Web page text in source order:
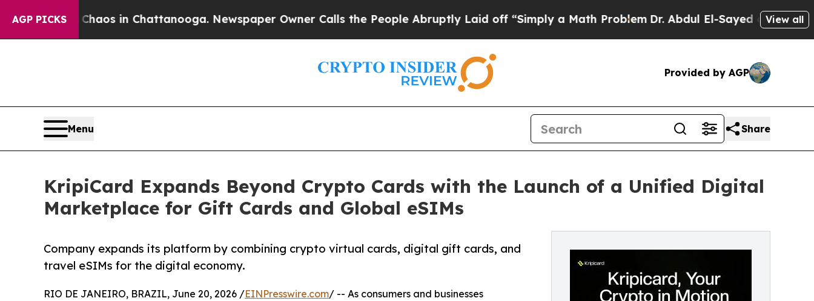
AGP PICKSChaos in Chattanooga. Newspaper Owner Calls the People Abruptly Laid off “Simply a Math ProblemDr. Abdul El-Sayed on HistoricView all
Provided by AGP
Menu Share
KripiCard Expands Beyond Crypto Cards with the Launch of a Unified Digital
Marketplace for Gift Cards and Global eSIMs
Company expands its platform by combining crypto virtual cards, digital gift cards, and
travel eSIMs for the digital economy.
RIO DE JANEIRO, BRAZIL, June 20, 2026 /EINPresswire.com/ -- As consumers and businesses